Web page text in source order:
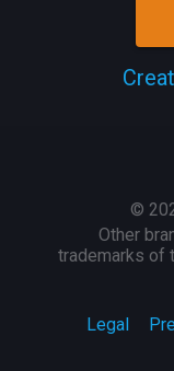
Legal
©
Other
trademarks of